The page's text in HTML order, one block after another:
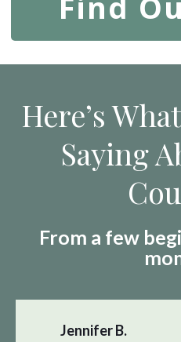
Here’s
Saying
From a few
Jennifer B.